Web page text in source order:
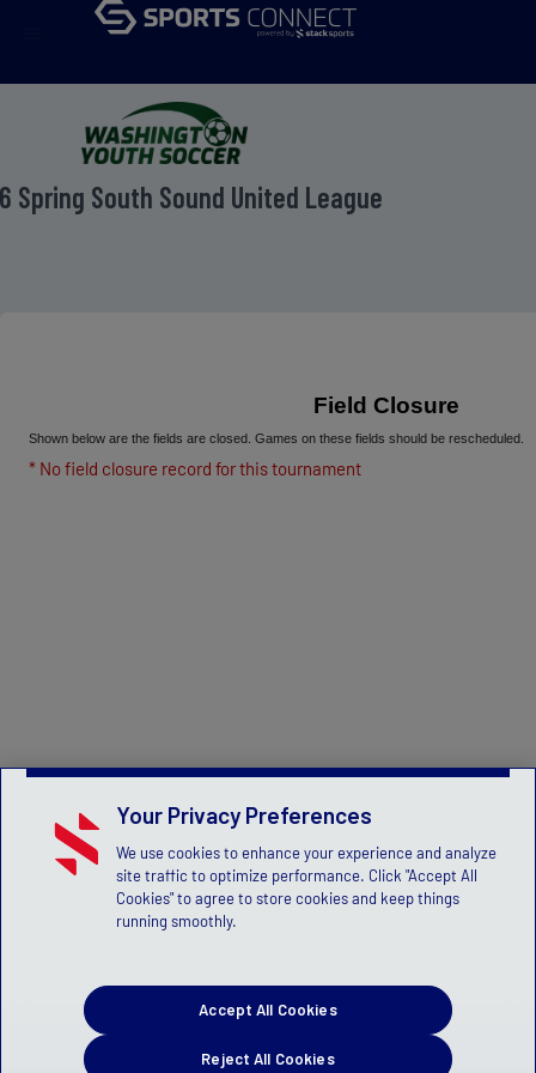
Spring South Sound United League
Field Closure
Shown below are the fields are closed. Games on these fields should be rescheduled.
* No field closure record for this tournament
Your Privacy Preferences
We use cookies to enhance your experience and analyze
site traffic to optimize performance. Click "Accept All
Cookies" to agree to store cookies and keep things
running smoothly.
Reject All Cookies
Accept All Cookies